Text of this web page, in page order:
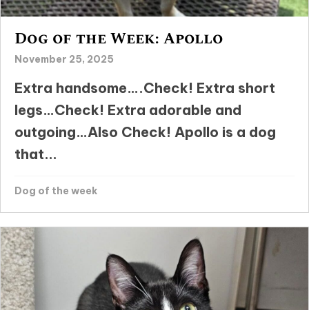
Dog of the Week: Apollo
November 25, 2025
Extra handsome….Check! Extra short
legs…Check! Extra adorable and
outgoing…Also Check! Apollo is a dog
that...
Dog of the week